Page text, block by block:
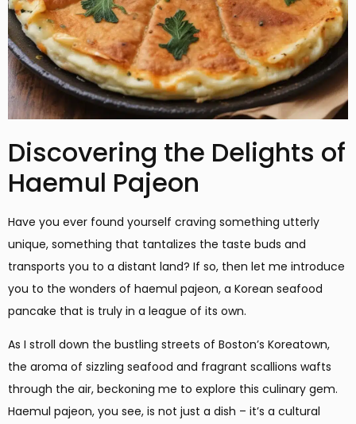
Discovering the Delights of
Haemul Pajeon
Have you ever found yourself craving something utterly
unique, something that tantalizes the taste buds and
transports you to a distant land? If so, then let me introduce
you to the wonders of haemul pajeon, a Korean seafood
pancake that is truly in a league of its own.
As I stroll down the bustling streets of Boston’s Koreatown,
the aroma of sizzling seafood and fragrant scallions wafts
through the air, beckoning me to explore this culinary gem.
Haemul pajeon, you see, is not just a dish – it’s a cultural